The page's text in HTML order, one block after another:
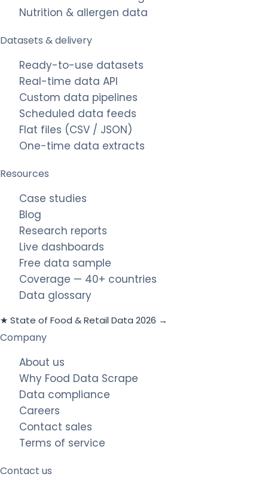
Nutrition & allergen data
Datasets & delivery
Ready-to-use datasets
Real-time data API
Custom data pipelines
Scheduled data feeds
Flat files (CSV / JSON)
One-time data extracts
Resources
Case studies
Blog
Research reports
Live dashboards
Free data sample
Coverage — 40+ countries
Data glossary
★ State of Food & Retail Data 2026 →
Company
About us
Why Food Data Scrape
Data compliance
Careers
Contact sales
Terms of service
Contact us